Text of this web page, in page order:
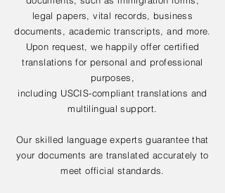
legal papers, vital records, business
documents, academic transcripts, and more.
Upon request, we happily offer certified
translations for personal and professional
purposes,
including USCIS-compliant translations and
multilingual support.
Our skilled language experts guarantee that
your documents are translated accurately to
meet official standards.